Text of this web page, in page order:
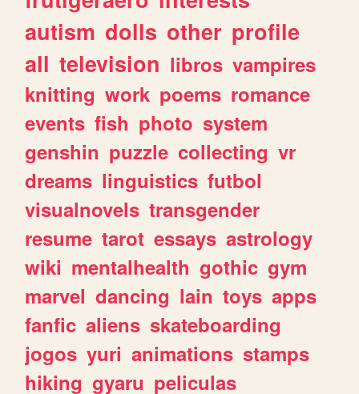
autism dolls other profile
all television libros vampires
knitting work poems romance
events fish photo system
genshin puzzle collecting vr
dreams linguistics futbol
visualnovels transgender
resume tarot essays astrology
wiki mentalhealth gothic gym
marvel dancing lain toys apps
fanfic aliens skateboarding
jogos yuri animations stamps
hiking gyaru peliculas